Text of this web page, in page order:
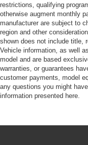
restrictions, qualifying
otherwise augment monthly
manufacturer are subject to
region and other
shown does not include title,
Vehicle information, as well
model and are based
warranties, or guarantees
customer payments, model
any questions you might
information presented here.